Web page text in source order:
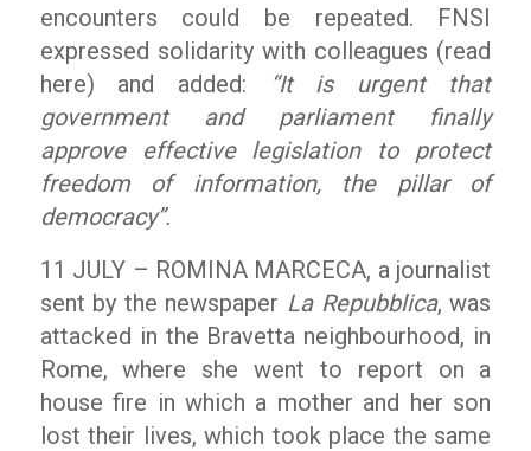
encounters could be repeated. FNSI
expressed solidarity with colleagues (read
here) and added:
“It is urgent that
government and parliament finally
approve effective legislation to protect
freedom of information, the pillar of
democracy”.
11 JULY – ROMINA MARCECA, a journalist
sent by the newspaper La Repubblica, was
attacked in the Bravetta neighbourhood, in
Rome, where she went to report on a
house fire in which a mother and her son
lost their lives, which took place the same